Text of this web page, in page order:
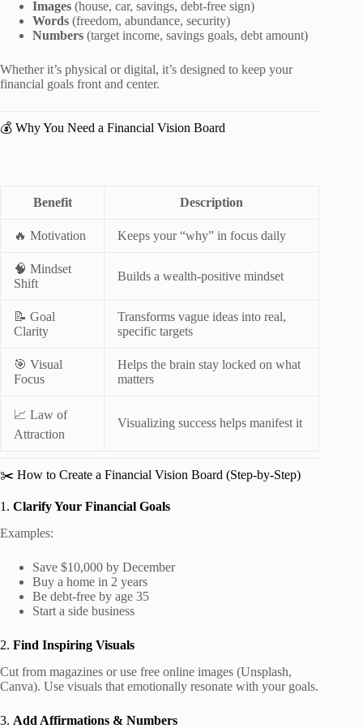
Images (house, car, savings, debt-free sign)
Words (freedom, abundance, security)
Numbers (target income, savings goals, debt amount)
Whether it’s physical or digital, it’s designed to keep your
financial goals front and center.
💰 Why You Need a Financial Vision Board
Benefit Description
🔥 Motivation Keeps your “why” in focus daily
🧠 Mindset
Shift
Builds a wealth-positive mindset
📝 Goal
Clarity
Transforms vague ideas into real,
specific targets
🎯 Visual
Focus
Helps the brain stay locked on what
matters
📈 Law of
Attraction
Visualizing success helps manifest it
✂️ How to Create a Financial Vision Board (Step-by-Step)
1. Clarify Your Financial Goals
Examples:
Save $10,000 by December
Buy a home in 2 years
Be debt-free by age 35
Start a side business
2. Find Inspiring Visuals
Cut from magazines or use free online images (Unsplash,
Canva). Use visuals that emotionally resonate with your goals.
3. Add Affirmations & Numbers